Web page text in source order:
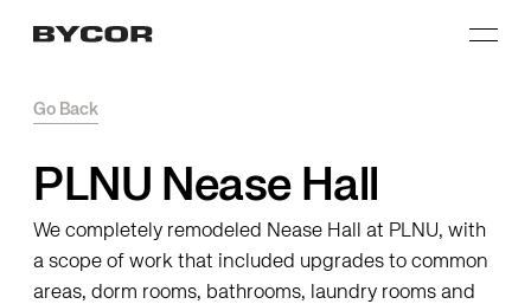
Go Back
PLNU Nease Hall
We completely remodeled Nease Hall at PLNU, with
a scope of work that included upgrades to common
areas, dorm rooms, bathrooms, laundry rooms and